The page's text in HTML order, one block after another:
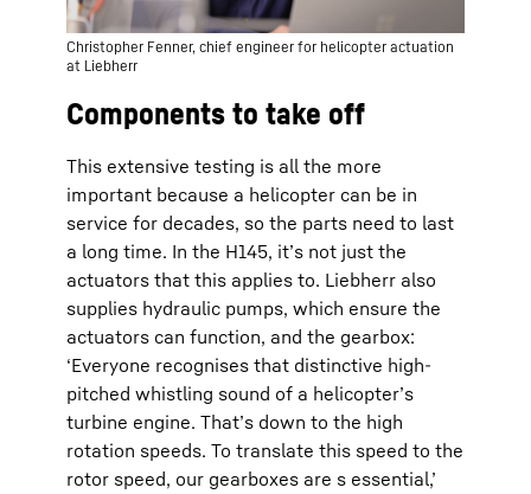
Christopher Fenner, chief engineer for helicopter actuation
at Liebherr
Components to take off
This extensive testing is all the more
important because a helicopter can be in
service for decades, so the parts need to last
a long time. In the H145, it’s not just the
actuators that this applies to. Liebherr also
supplies hydraulic pumps, which ensure the
actuators can function, and the gearbox:
‘Everyone recognises that distinctive high-
pitched whistling sound of a helicopter’s
turbine engine. That’s down to the high
rotation speeds. To translate this speed to the
rotor speed, our gearboxes are s essential,’